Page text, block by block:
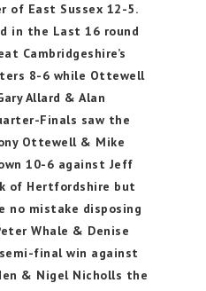
of East Sussex 12-5.
in the Last 16 round
Cambridgeshire’s
8-6 while Ottewell
Allard & Alan
Finals saw the
Ottewell & Mike
10-6 against Jeff
of Hertfordshire but
no mistake disposing
Whale & Denise
final win against
& Nigel Nicholls the